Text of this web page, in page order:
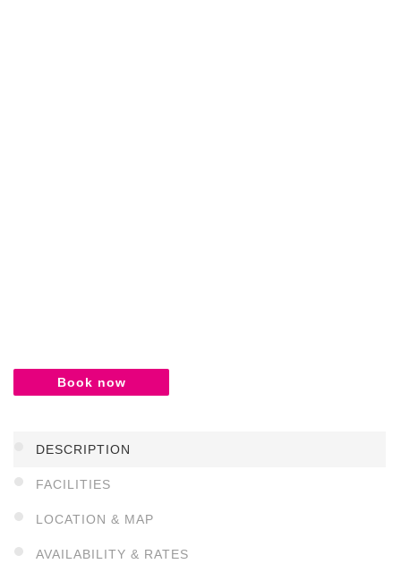
Book now
DESCRIPTION
FACILITIES
LOCATION & MAP
AVAILABILITY & RATES